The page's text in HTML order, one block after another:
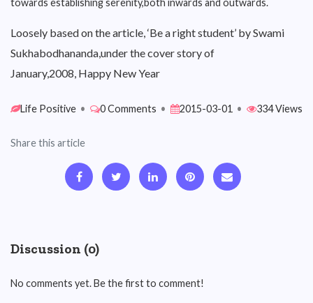
towards establishing serenity,both inwards and outwards.
Loosely based on the article, ‘Be a right student’ by Swami
Sukhabodhananda,under the cover story of
January,2008, Happy New Year
Life Positive • 0 Comments • 2015-03-01 • 334 Views
Share this article
Discussion (0)
No comments yet. Be the first to comment!